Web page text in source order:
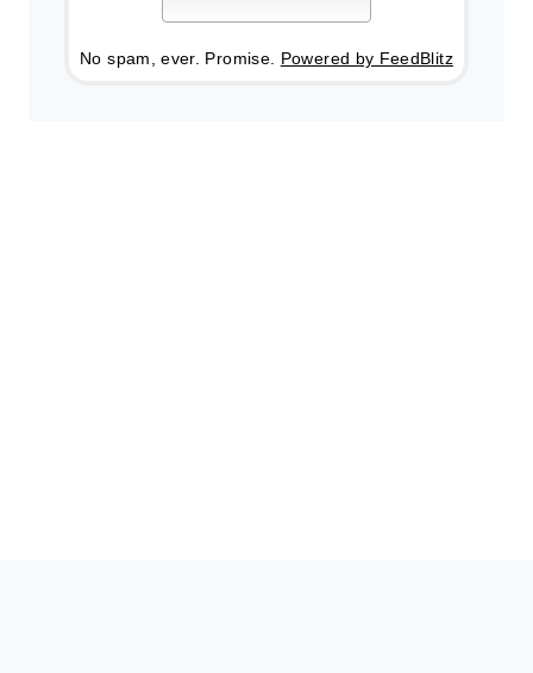
No spam, ever. Promise. Powered by FeedBlitz